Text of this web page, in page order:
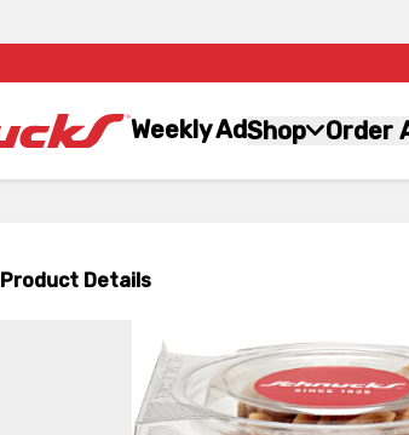
Weekly AdShop Order
Product Details